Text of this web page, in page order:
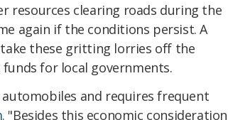
resources clearing roads during the
again if the conditions persist. A
these gritting lorries off the
for local governments.
and requires frequent
"Besides this economic